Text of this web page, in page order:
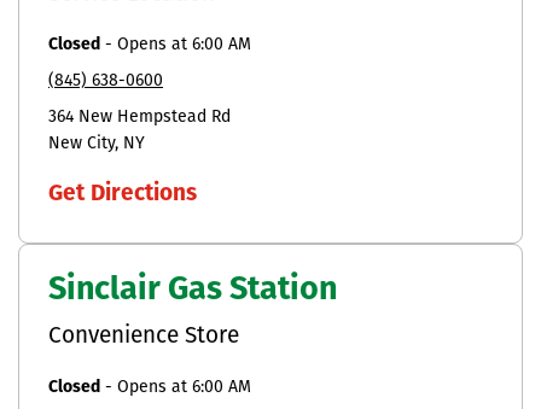
Closed - Opens at 6:00 AM
(845) 638-0600
364 New Hempstead Rd
New City NY
Get Directions
Sinclair Gas Station
Convenience Store
Closed - Opens at 6:00 AM